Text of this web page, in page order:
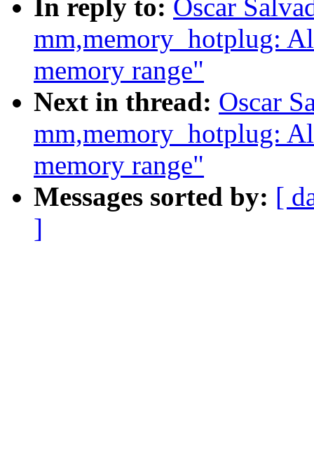
In reply to: Oscar
mm,memory_hotplug:
memory range"
Next in thread: Oscar
mm,memory_hotplug:
memory range"
Messages sorted by: [
]